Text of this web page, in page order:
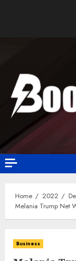
Home 2022
Melania Trump Net
Business